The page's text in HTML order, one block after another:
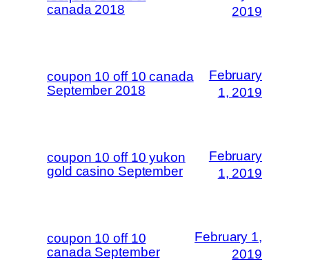
canada 2018
2019
coupon 10 off 10 canada
September 2018
February
1, 2019
coupon 10 off 10 yukon
gold casino September
February
1, 2019
coupon 10 off 10
canada September
February 1,
2019